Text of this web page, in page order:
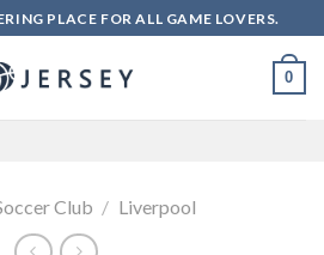
PLACE FOR ALL GAME LOVERS.
0
Club / Liverpool